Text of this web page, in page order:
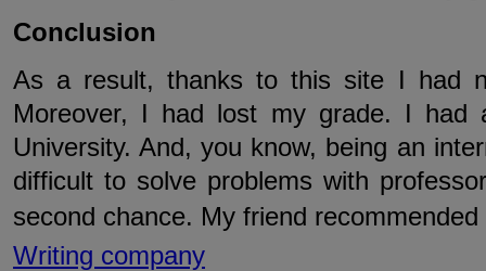
Conclusion
As a result, thanks to this site I had
Moreover, I had lost my grade. I
University. And, you know, being an
difficult to solve problems with
second chance. My friend
Writing company